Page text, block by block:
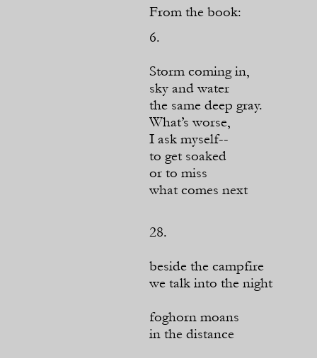
From the book:
6.
Storm coming in,
sky and water
the same deep gray.
What’s worse,
I ask myself--
to get soaked
or to miss
what comes next
28.
beside the campfire
we talk into the night
foghorn moans
in the distance